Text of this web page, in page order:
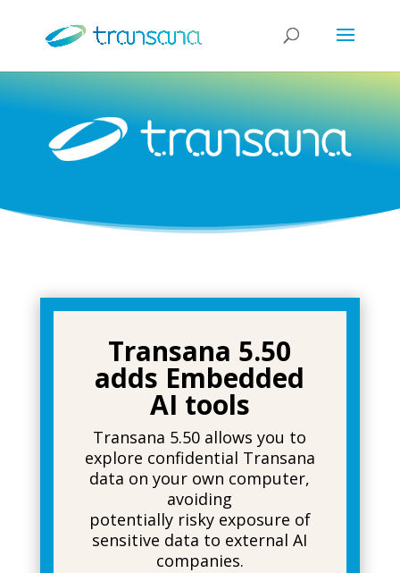
Transana 5.50
adds Embedded
AI tools
Transana 5.50 allows you to
explore confidential Transana
data on your own computer,
avoiding
potentially risky exposure of
sensitive data to external AI
companies.